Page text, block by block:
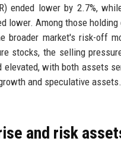
ended lower by 2.7%,
lower. Among those
broader market's risk-off
stocks, the selling
with both assets
and speculative assets.
and risk